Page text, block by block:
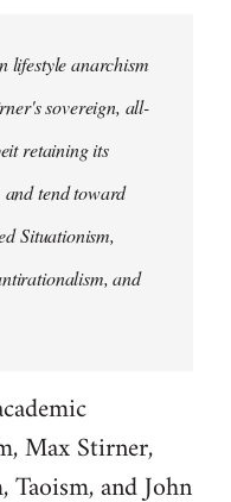
lifestyle anarchism
sovereign, all-
retaining its
and tend toward
Situationism,
and
Max Stirner,
and John